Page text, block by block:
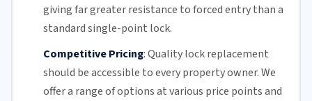
giving far greater resistance to forced entry than a
standard single-point lock.
Competitive Pricing:Quality lock replacement
should be accessible to every property owner. We
offer a range of options at various price points and